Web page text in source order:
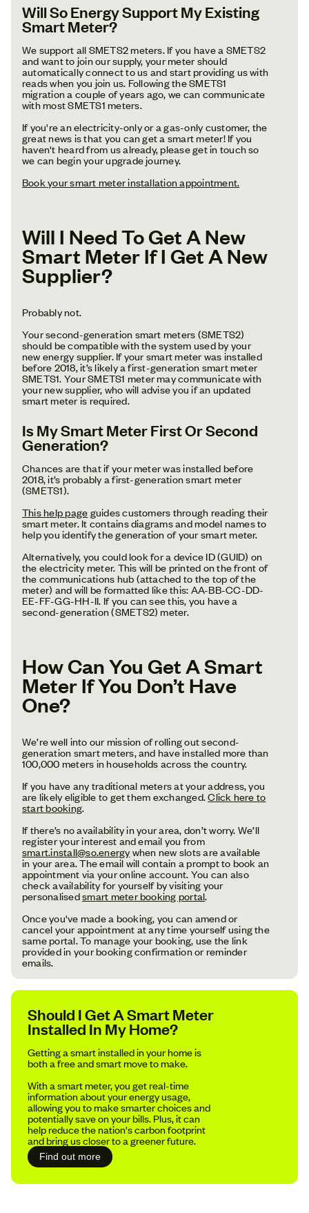
Will So Energy Support My Existing
Smart Meter?
We support all SMETS2 meters. If you have a SMETS2
and want to join our supply, your meter should
automatically connect to us and start providing us with
reads when you join us. Following the SMETS1
migration a couple of years ago, we can communicate
with most SMETS1 meters.
If you're an electricity-only or a gas-only customer, the
great news is that you can get a smart meter! If you
haven't heard from us already, please get in touch so
we can begin your upgrade journey.
Book your smart meter installation appointment.
Will I Need To Get A New
Smart Meter If I Get A New
Supplier?
Probably not.
Your second-generation smart meters (SMETS2)
should be compatible with the system used by your
new energy supplier. If your smart meter was installed
before 2018, it’s likely a first-generation smart meter
SMETS1. Your SMETS1 meter may communicate with
your new supplier, who will advise you if an updated
smart meter is required.
Is My Smart Meter First Or Second
Generation?
Chances are that if your meter was installed before
2018, it’s probably a first-generation smart meter
(SMETS1).
This help pageguides customers through reading their
smart meter. It contains diagrams and model names to
help you identify the generation of your smart meter.
Alternatively, you could look for a device ID (GUID) on
the electricity meter. This will be printed on the front of
the communications hub (attached to the top of the
meter) and will be formatted like this: AA-BB-CC-DD-
EE-FF-GG-HH-II. If you can see this, you have a
second-generation (SMETS2) meter.
How Can You Get A Smart
Meter If You Don’t Have
One?
We’re well into our mission of rolling out second-
generation smart meters, and have installed more than
100,000 meters in households across the country.
If you have any traditional meters at your address, you
are likely eligible to get them exchanged.Click here to
start booking.
If there’s no availability in your area, don’t worry. We’ll
register your interest and email you from
smart.install@so.energywhen new slots are available
in your area. The email will contain a prompt to book an
appointment via your online account. You can also
check availability for yourself by visiting your
personalisedsmart meter booking portal.
Once you've made a booking, you can amend or
cancel your appointment at any time yourself using the
same portal. To manage your booking, use the link
provided in your booking confirmation or reminder
emails.
Should I Get A Smart Meter
Installed In My Home?
Getting a smart installed in your home is
both a free and smart move to make.
With a smart meter, you get real-time
information about your energy usage,
allowing you to make smarter choices and
potentially save on your bills. Plus, it can
help reduce the nation's carbon footprint
and bring us closer to a greener future.
Find out more